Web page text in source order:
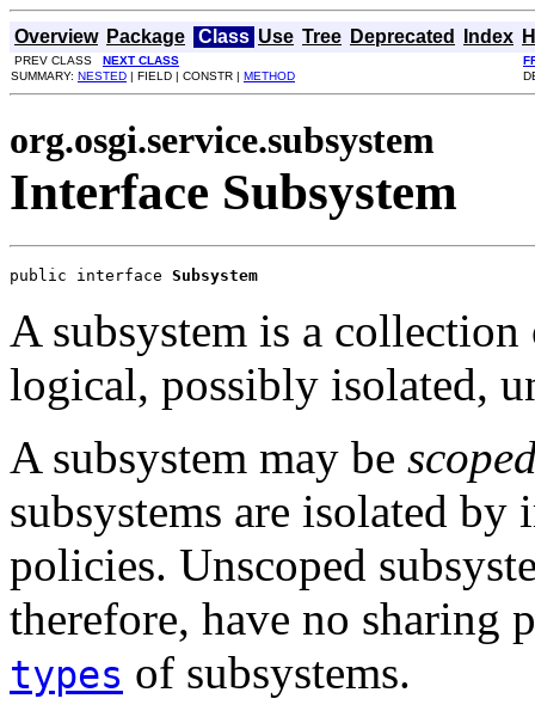
Overview Package Class Use Tree Deprecated Index
PREV CLASS NEXT CLASS
SUMMARY: NESTED | FIELD | CONSTR | METHOD
org.osgi.service.subsystem
Interface Subsystem
public interface Subsystem
A subsystem is a
logical, possibly isolated,
A subsystem may be
subsystems are isolated
policies. Unscoped
therefore, have no sharing
types of subsystems.